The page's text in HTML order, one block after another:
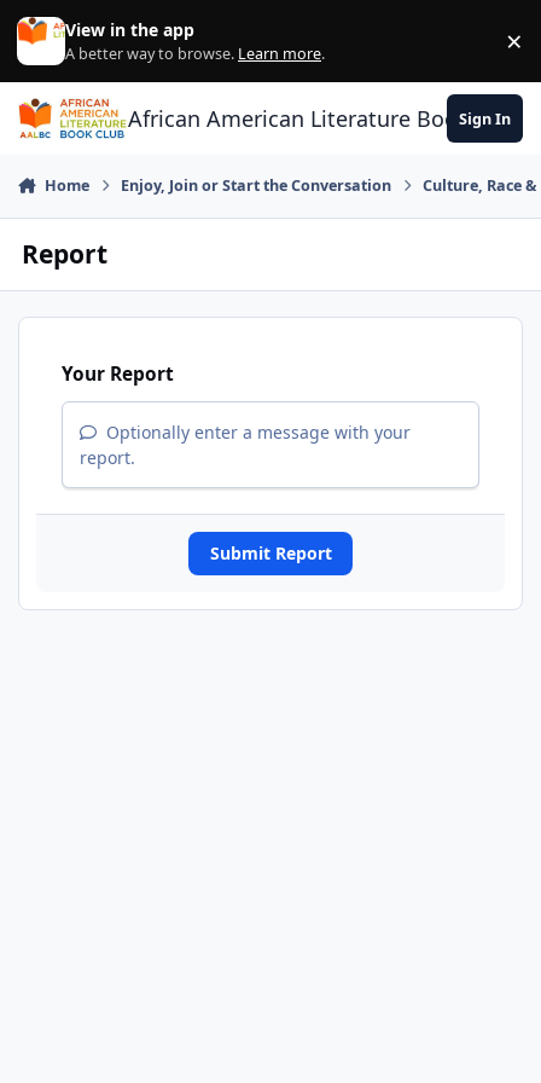
Skip to content
View in the app
A better way to browse. Learn more. ×
African American Literature Book Club
Sign In
Home Enjoy, Join or Start the Conversation Culture, Race
Report
Your Report
Optionally enter a message with your
report.
Submit Report